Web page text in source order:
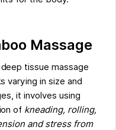
Massage
tissue massage
varying in size and
it involves using
of kneading, rolling,
and stress from